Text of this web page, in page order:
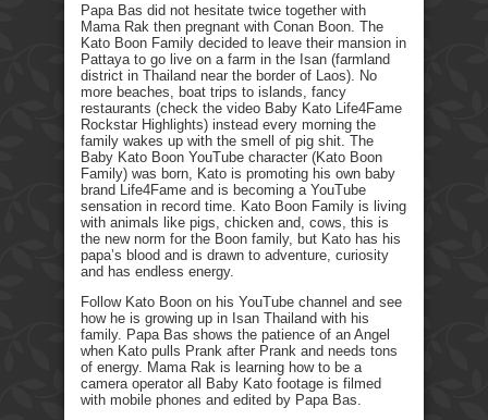
Papa Bas did not hesitate twice together with
Mama Rak then pregnant with Conan Boon. The
Kato Boon Family decided to leave their mansion in
Pattaya to go live on a farm in the Isan (farmland
district in Thailand near the border of Laos). No
more beaches, boat trips to islands, fancy
restaurants (check the video Baby Kato Life4Fame
Rockstar Highlights) instead every morning the
family wakes up with the smell of pig shit. The
Baby Kato Boon YouTube character (Kato Boon
Family) was born, Kato is promoting his own baby
brand Life4Fame and is becoming a YouTube
sensation in record time. Kato Boon Family is living
with animals like pigs, chicken and, cows, this is
the new norm for the Boon family, but Kato has his
papa’s blood and is drawn to adventure, curiosity
and has endless energy.
Follow Kato Boon on his YouTube channel and see
how he is growing up in Isan Thailand with his
family. Papa Bas shows the patience of an Angel
when Kato pulls Prank after Prank and needs tons
of energy. Mama Rak is learning how to be a
camera operator all Baby Kato footage is filmed
with mobile phones and edited by Papa Bas.